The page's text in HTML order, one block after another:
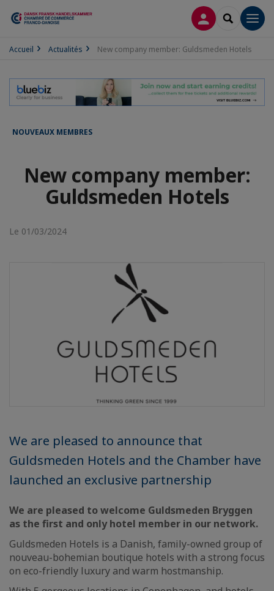
CONNEXION
Accueil Actualités New company member: Guldsmeden Hotels
NOUVEAUX MEMBRES
New company member:
Guldsmeden Hotels
Le 01/03/2024
We are pleased to announce that
Guldsmeden Hotels and the Chamber have
launched an exclusive partnership
We are pleased to welcome Guldsmeden Bryggen
as the first and only hotel member in our network.
Guldsmeden Hotels is a Danish, family-owned group of
nouveau-bohemian boutique hotels with a strong focus
on eco-friendly luxury and warm hostmanship.